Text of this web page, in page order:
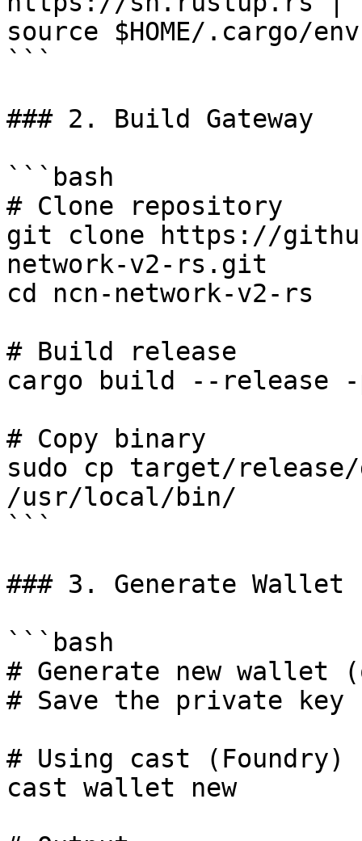
source $HOME/.cargo/env
```
### 2. Build Gateway
```bash
# Clone repository
git clone https://
network-v2-rs.git
cd ncn-network-v2-rs
# Build release
cargo build --release -p
# Copy binary
sudo cp target/release/
/usr/local/bin/
```
### 3. Generate Wallet
```bash
# Generate new wallet
# Save the private key
# Using cast (Foundry)
cast wallet new